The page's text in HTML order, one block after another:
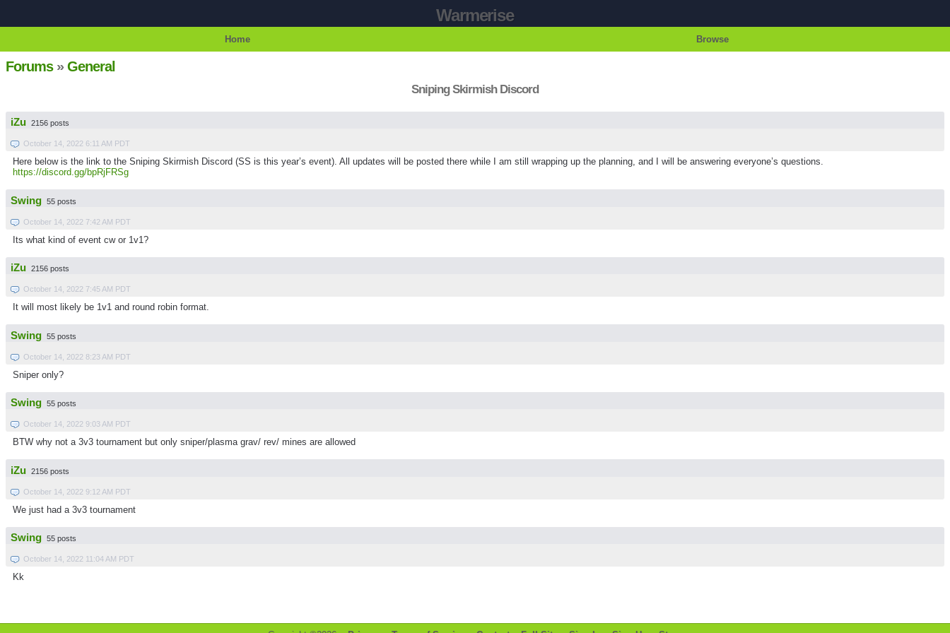
Warmerise
Home Browse
Forums»General
Sniping Skirmish Discord
iZu 2156 posts
October 14, 2022 6:11 AM PDT
Here below is the link to the Sniping Skirmish Discord (SS is this year’s event). All updates will be posted there while I am still wrapping up the planning, and I will be answering everyone’s questions.
https://discord.gg/bpRjFRSg
Swing 55 posts
October 14, 2022 7:42 AM PDT
Its what kind of event cw or 1v1?
iZu 2156 posts
October 14, 2022 7:45 AM PDT
It will most likely be 1v1 and round robin format.
Swing 55 posts
October 14, 2022 8:23 AM PDT
Sniper only?
Swing 55 posts
October 14, 2022 9:03 AM PDT
BTW why not a 3v3 tournament but only sniper/plasma grav/ rev/ mines are allowed
iZu 2156 posts
October 14, 2022 9:12 AM PDT
We just had a 3v3 tournament
Swing 55 posts
October 14, 2022 11:04 AM PDT
Kk